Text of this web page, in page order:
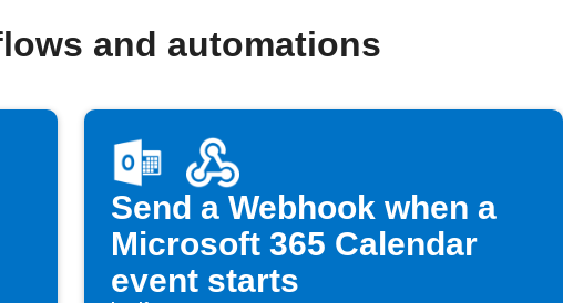
and automations
Send a Webhook when a
Microsoft 365 Calendar
event starts